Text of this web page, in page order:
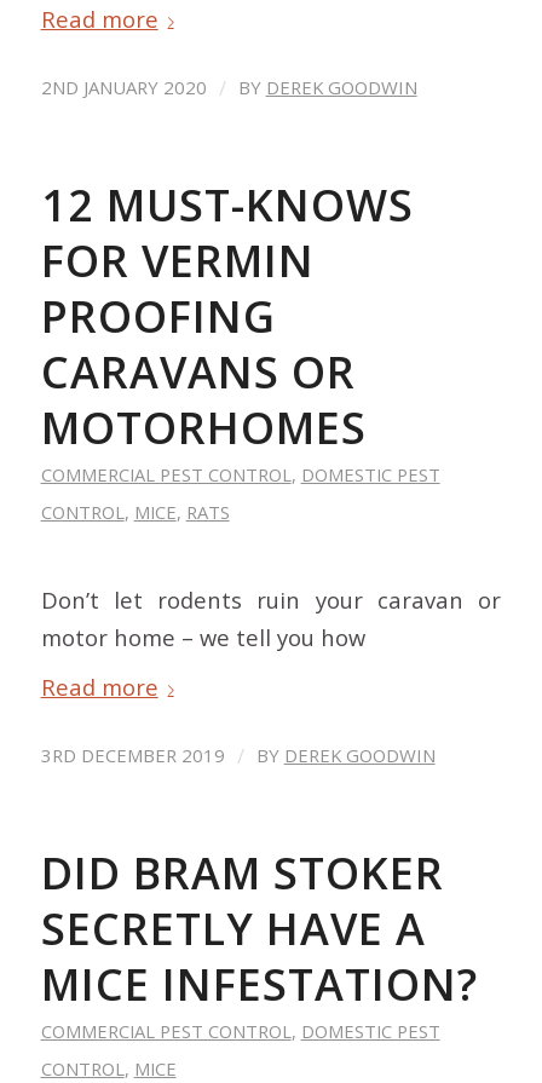
Read more
2ND JANUARY 2020 / BY DEREK GOODWIN
12 MUST-KNOWS
FOR VERMIN
PROOFING
CARAVANS OR
MOTORHOMES
COMMERCIAL PEST CONTROL, DOMESTIC PEST
CONTROL, MICE, RATS
Don’t let rodents ruin your caravan or
motor home – we tell you how
Read more
3RD DECEMBER 2019 / BY DEREK GOODWIN
DID BRAM STOKER
SECRETLY HAVE A
MICE INFESTATION?
COMMERCIAL PEST CONTROL, DOMESTIC PEST
CONTROL, MICE